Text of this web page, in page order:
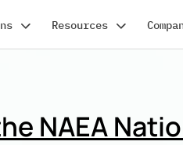
Resources
NAEA